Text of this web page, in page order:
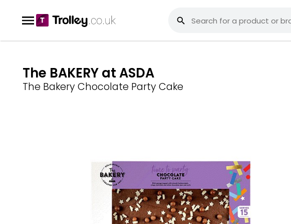
The BAKERY at ASDA
The Bakery Chocolate Party Cake